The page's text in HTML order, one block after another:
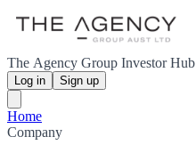
The Agency Group Investor Hub
Log in Sign up
Home
Company